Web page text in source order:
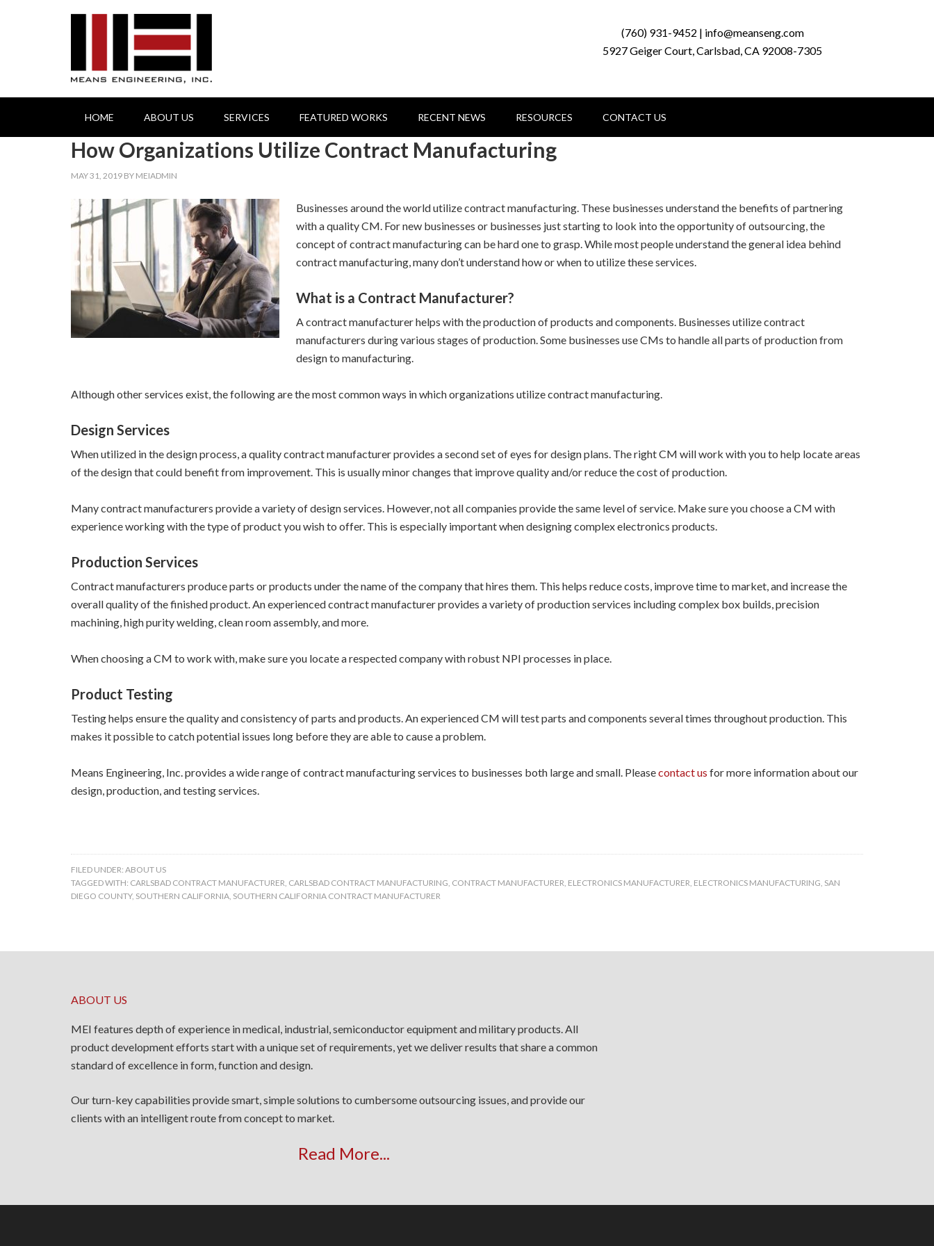
(760) 931-9452 | info@meanseng.com
5927 Geiger Court, Carlsbad, CA 92008-7305
HOME ABOUT US SERVICES FEATURED WORKS RECENT NEWS RESOURCES CONTACT US
How Organizations Utilize Contract Manufacturing
MAY 31, 2019 BY MEIADMIN
Businesses around the world utilize contract manufacturing. These businesses understand the benefits of partnering
with a quality CM. For new businesses or businesses just starting to look into the opportunity of outsourcing, the
concept of contract manufacturing can be hard one to grasp. While most people understand the general idea behind
contract manufacturing, many don’t understand how or when to utilize these services.
What is a Contract Manufacturer?
A contract manufacturer helps with the production of products and components. Businesses utilize contract
manufacturers during various stages of production. Some businesses use CMs to handle all parts of production from
design to manufacturing.
Although other services exist, the following are the most common ways in which organizations utilize contract manufacturing.
Design Services
When utilized in the design process, a quality contract manufacturer provides a second set of eyes for design plans. The right CM will work with you to help locate areas
of the design that could benefit from improvement. This is usually minor changes that improve quality and/or reduce the cost of production.
Many contract manufacturers provide a variety of design services. However, not all companies provide the same level of service. Make sure you choose a CM with
experience working with the type of product you wish to offer. This is especially important when designing complex electronics products.
Production Services
Contract manufacturers produce parts or products under the name of the company that hires them. This helps reduce costs, improve time to market, and increase the
overall quality of the finished product. An experienced contract manufacturer provides a variety of production services including complex box builds, precision
machining, high purity welding, clean room assembly, and more.
When choosing a CM to work with, make sure you locate a respected company with robust NPI processes in place.
Product Testing
Testing helps ensure the quality and consistency of parts and products. An experienced CM will test parts and components several times throughout production. This
makes it possible to catch potential issues long before they are able to cause a problem.
Means Engineering, Inc. provides a wide range of contract manufacturing services to businesses both large and small. Pleasecontact us for more information about our
design, production, and testing services.
FILED UNDER: ABOUT US
TAGGED WITH: CARLSBAD CONTRACT MANUFACTURER, CARLSBAD CONTRACT MANUFACTURING, CONTRACT MANUFACTURER, ELECTRONICS MANUFACTURER, ELECTRONICS MANUFACTURING, SAN
DIEGO COUNTY, SOUTHERN CALIFORNIA, SOUTHERN CALIFORNIA CONTRACT MANUFACTURER
ABOUT US
MEI features depth of experience in medical, industrial, semiconductor equipment and military products. All
product development efforts start with a unique set of requirements, yet we deliver results that share a common
standard of excellence in form, function and design.
Our turn-key capabilities provide smart, simple solutions to cumbersome outsourcing issues, and provide our
clients with an intelligent route from concept to market.
Read More...